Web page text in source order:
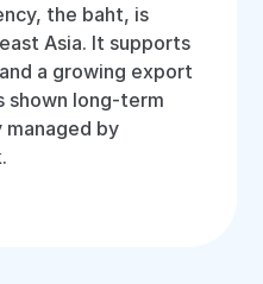
the baht, is
Asia. It supports
a growing export
shown long-term
by